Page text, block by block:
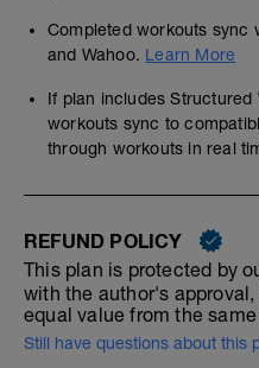
Completed workouts sync
and Wahoo. Learn More
If plan includes Structured
workouts sync to
through workouts in real
REFUND POLICY
This plan is protected by
with the author's
equal value from the same
Still have questions about this